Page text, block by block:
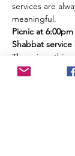
services are
meaningful.
Picnic at 6:00pm
Shabbat
There is
of